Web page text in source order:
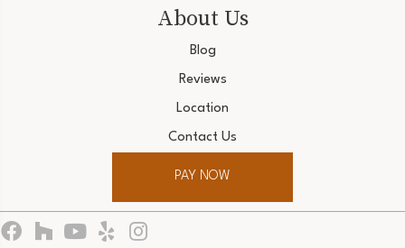
About Us
Blog
Reviews
Location
Contact Us
PAY NOW